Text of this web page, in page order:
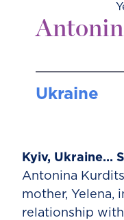
Ukraine
Kyiv, Ukraine…
Antonina
mother, Yelena,
relationship